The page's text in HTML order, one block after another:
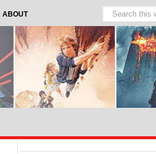
ABOUT